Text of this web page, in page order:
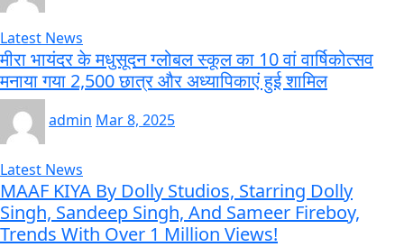
Latest News
मीरा भायंदर के मधुसूदन ग्लोबल स्कूल का 10 वां वार्षिकोत्सव
मनाया गया 2,500 छात्र और अध्यापिकाएं हुई शामिल
admin Mar 8, 2025
Latest News
MAAF KIYA By Dolly Studios, Starring Dolly
Singh, Sandeep Singh, And Sameer Fireboy,
Trends With Over 1 Million Views!